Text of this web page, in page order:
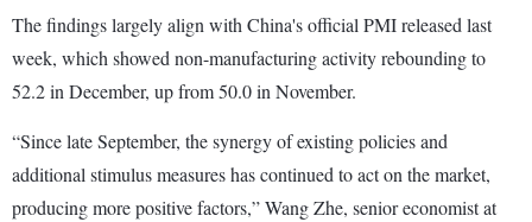
The findings largely align with China's official PMI released last
week, which showed non-manufacturing activity rebounding to
52.2 in December, up from 50.0 in November.
“Since late September, the synergy of existing policies and
additional stimulus measures has continued to act on the market,
producing more positive factors,” Wang Zhe, senior economist at